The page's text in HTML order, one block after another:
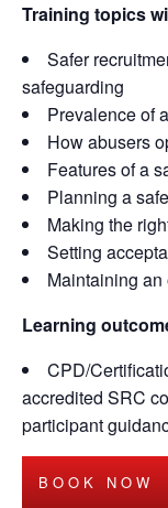
Training topics
Safer
safeguarding
Prevalence of
How abusers
Features of a
Planning a
Making the
Setting
Maintaining
Learning
CPD/
accredited SRC
participant
BOOK NOW